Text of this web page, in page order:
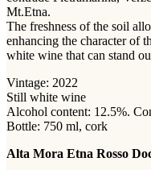
Mt.Etna.
The freshness of the soil
enhancing the character of
white wine that can stand
Vintage: 2022
Still white wine
Alcohol content: 12.5%.
Bottle: 750 ml, cork
Alta Mora Etna Rosso